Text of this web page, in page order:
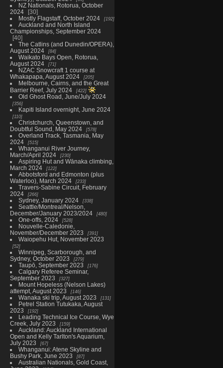
NZ Nationals, Rotorua, October
2024
30
Mostly Flagstaff, October 2024
192
Auckland and North Island
Championships, September 2024
40
The Catlins (and Dunedin/OPERA),
August 2024
84
Waikato Bays Open, Rotorua,
August 2024
71
NZAC Snowcraft 1 course at
Whakapapa, August 2024
205
Melbourne, Cairns, and the Great
Barrier Reef, July 2024
422
Old Ghost Road, June/July 2024
356
Kapiti Island overnight, June 2024
110
Christchurch, Queenstown, and
Doubtful Sound, May 2024
578
Overland Track, Tasmania, May
2024
515
Whanganui River Journey,
March/April 2024
230
Aspiring Hut and Wānaka climbing,
March 2024
122
Abbotsford and Edmonton (plus
Waterloo), March 2024
233
Travers-Sabine Circuit, February
2024
266
Sydney, January 2024 338
Seattle/Montreal/Nelson,
December/January 2023/2024
480
One-offs, 2024 528
Nouvelle-Caledonie,
November/December 2023
391
Waiopehu Hut, November 2023
52
Winnipeg, Scarborough, and
Sydney, October 2023
279
Taupō, September 2023 176
Calgary Referee Seminar,
September 2023
327
Mount Hopeless (Nelson Lakes)
attempt, August 2023
146
Wanaka ski trip, August 2023 131
Petrel Station Tutukaka, August
2023
192
Leading Technical Ice Course, Wye
Creek, July 2023
159
Auckland: Auckland International
Open and Kelly Tarlton's Aquarium,
July 2023
67
Whanganui: Atene Skyline and
Bushy Park, June 2023
87
Australian Nationals, Gold Coast,